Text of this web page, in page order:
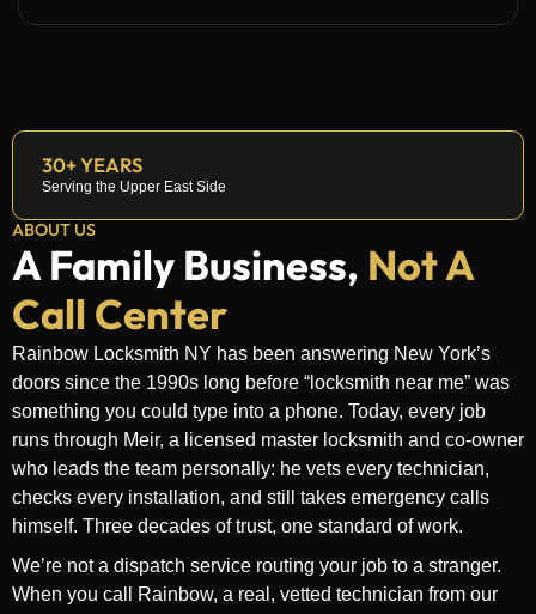
30+ YEARS
Serving the Upper East Side
ABOUT US
A Family Business, Not A
Call Center
Rainbow Locksmith NY has been answering New York’s
doors since the 1990s long before “locksmith near me” was
something you could type into a phone. Today, every job
runs through Meir, a licensed master locksmith and co-owner
who leads the team personally: he vets every technician,
checks every installation, and still takes emergency calls
himself. Three decades of trust, one standard of work.
We’re not a dispatch service routing your job to a stranger.
When you call Rainbow, a real, vetted technician from our